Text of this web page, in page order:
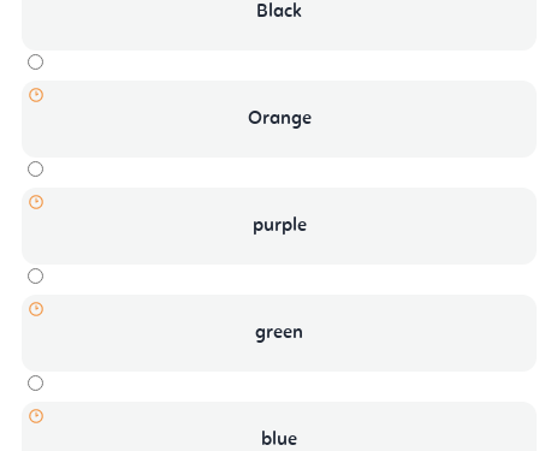
Black
Orange
purple
green
blue